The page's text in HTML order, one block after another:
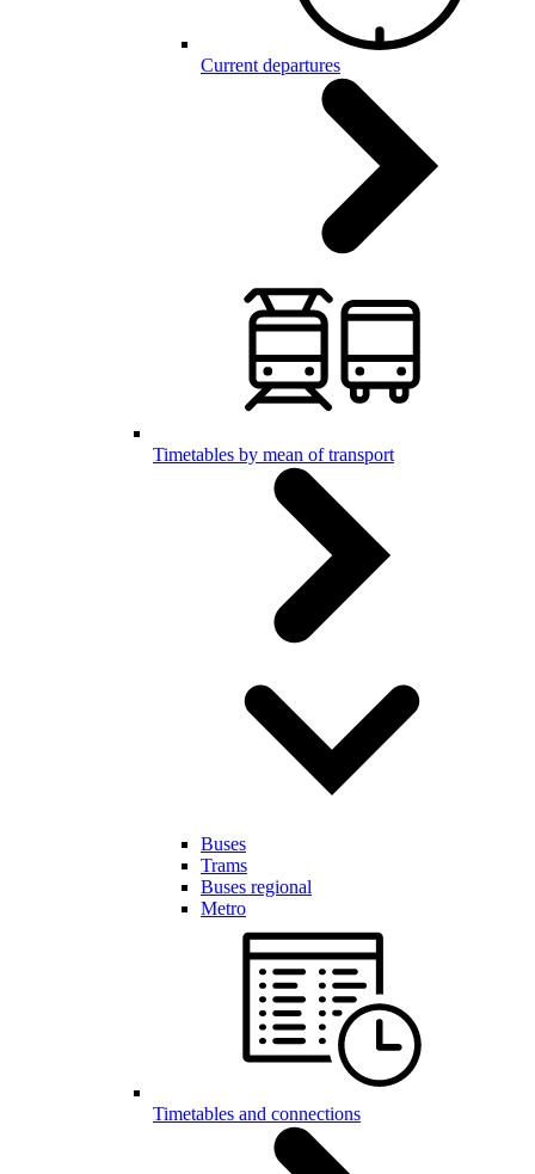
Current departures
Timetables by mean of transport
Buses
Trams
Buses regional
Metro
Timetables and connections